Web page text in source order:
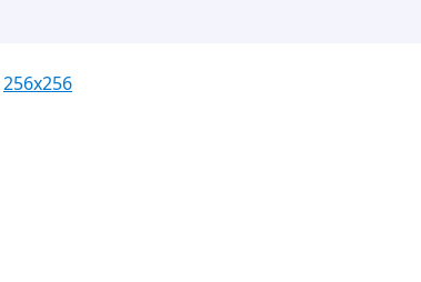
256x256